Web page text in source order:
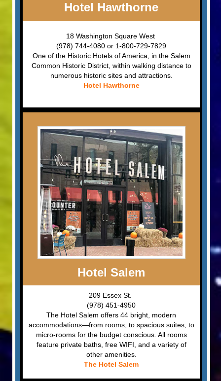
Hotel Hawthorne
18 Washington Square West
(978) 744-4080 or 1-800-729-7829
One of the Historic Hotels of America, in the Salem
Common Historic District, within walking distance to
numerous historic sites and attractions.
Hotel Hawthorne
Hotel Salem
209 Essex St.
(978) 451-4950
The Hotel Salem offers 44 bright, modern
accommodations—from rooms, to spacious suites, to
micro-rooms for the budget conscious. All rooms
feature private baths, free WIFI, and a variety of
other amenities.
The Hotel Salem